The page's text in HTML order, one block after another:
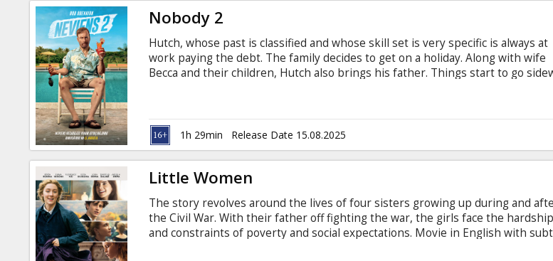
B2B
Cinema
Club
Nobody 2
Hutch, whose past is classified and whose skill set is very specific is always at
work paying the debt. The family decides to get on a holiday. Along with wife
Becca and their children, Hutch also brings his father. Things start to go
choice but to roll up his sleeves and go back to work – even on holiday…
English with subtitles in Latvian and Russian.
1h 29min Release Date 15.08.2025
Little Women
The story revolves around the lives of four sisters growing up during and
the Civil War. With their father off fighting the war, the girls face the
and constraints of poverty and social expectations. Movie in English with